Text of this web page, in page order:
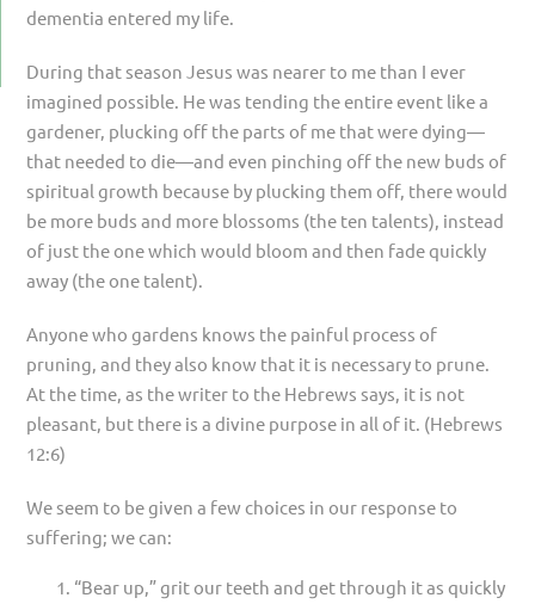
dementia entered my life.
During that season Jesus was nearer to me than I ever
imagined possible. He was tending the entire event like a
gardener, plucking off the parts of me that were dying—
that needed to die—and even pinching off the new buds of
spiritual growth because by plucking them off, there would
be more buds and more blossoms (the ten talents), instead
of just the one which would bloom and then fade quickly
away (the one talent).
Anyone who gardens knows the painful process of
pruning, and they also know that it is necessary to prune.
At the time, as the writer to the Hebrews says, it is not
pleasant, but there is a divine purpose in all of it. (Hebrews
12:6)
We seem to be given a few choices in our response to
suffering; we can:
“Bear up,” grit our teeth and get through it as quickly